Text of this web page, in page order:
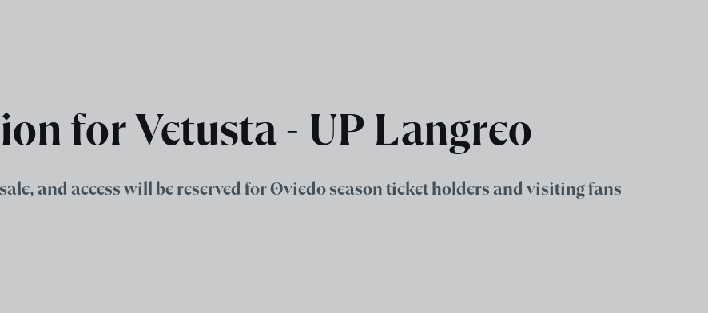
for Vetusta - UP Langreo
and access will be reserved for Oviedo season ticket holders and visiting fans